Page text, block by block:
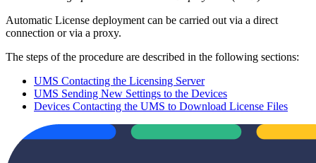
Automatic License deployment can be carried out via a direct
connection or via a proxy.
The steps of the procedure are described in the following sections:
UMS Contacting the Licensing Server
UMS Sending New Settings to the Devices
Devices Contacting the UMS to Download License Files